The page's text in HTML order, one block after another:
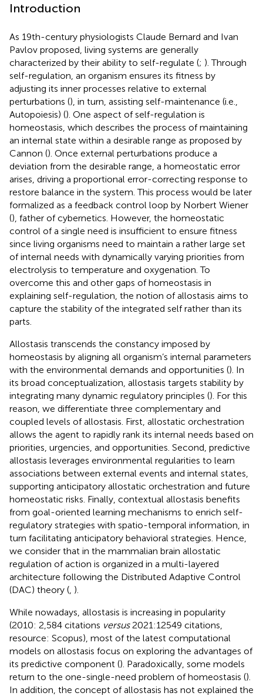
Introduction
As 19th-century physiologists Claude Bernard and Ivan
Pavlov proposed, living systems are generally
characterized by their ability to self-regulate (; ). Through
self-regulation, an organism ensures its fitness by
adjusting its inner processes relative to external
perturbations (), in turn, assisting self-maintenance (i.e.,
Autopoiesis) (). One aspect of self-regulation is
homeostasis, which describes the process of maintaining
an internal state within a desirable range as proposed by
Cannon (). Once external perturbations produce a
deviation from the desirable range, a homeostatic error
arises, driving a proportional error-correcting response to
restore balance in the system. This process would be later
formalized as a feedback control loop by Norbert Wiener
(), father of cybernetics. However, the homeostatic
control of a single need is insufficient to ensure fitness
since living organisms need to maintain a rather large set
of internal needs with dynamically varying priorities from
electrolysis to temperature and oxygenation. To
overcome this and other gaps of homeostasis in
explaining self-regulation, the notion of allostasis aims to
capture the stability of the integrated self rather than its
parts.
Allostasis transcends the constancy imposed by
homeostasis by aligning all organism’s internal parameters
with the environmental demands and opportunities (). In
its broad conceptualization, allostasis targets stability by
integrating many dynamic regulatory principles (). For this
reason, we differentiate three complementary and
coupled levels of allostasis. First, allostatic orchestration
allows the agent to rapidly rank its internal needs based on
priorities, urgencies, and opportunities. Second, predictive
allostasis leverages environmental regularities to learn
associations between external events and internal states,
supporting anticipatory allostatic orchestration and future
homeostatic risks. Finally, contextual allostasis benefits
from goal-oriented learning mechanisms to enrich self-
regulatory strategies with spatio-temporal information, in
turn facilitating anticipatory behavioral strategies. Hence,
we consider that in the mammalian brain allostatic
regulation of action is organized in a multi-layered
architecture following the Distributed Adaptive Control
(DAC) theory ( ).
While nowadays, allostasis is increasing in popularity
(2010: 2,584 citations versus2021:12549 citations,
resource: Scopus), most of the latest computational
models on allostasis focus on exploring the advantages of
its predictive component (). Paradoxically, some models
return to the one-single-need problem of homeostasis ().
In addition, the concept of allostasis has not explained the